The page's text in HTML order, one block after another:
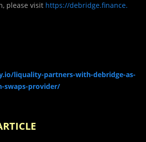
please visit https://debridge.finance.
liquality-partners-with-debridge-as-
swaps-provider/